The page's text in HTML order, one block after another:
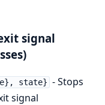
signal
state} - Stops
signal